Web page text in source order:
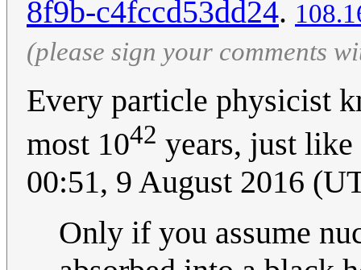
8f9b-c4fccd53dd24.
(please sign your comments
Every particle physicist
most 1042 years, just
00:51, 9 August 2016
Only if you assume